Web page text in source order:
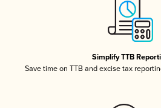
Simplify TTB
Save time on TTB and excise tax